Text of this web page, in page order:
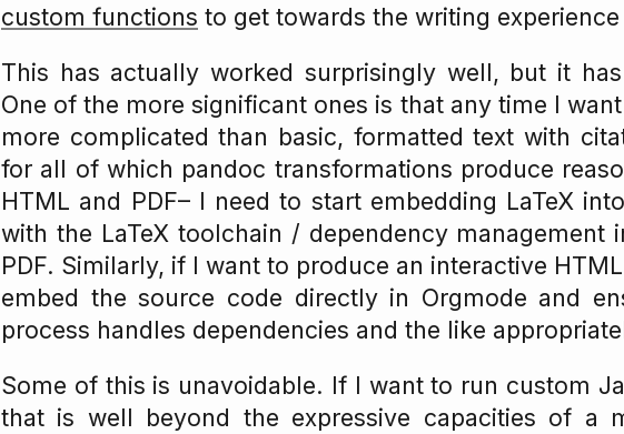
custom functions to get towards the writing
This has actually worked surprisingly well, but it
One of the more significant ones is that any time I
more complicated than basic, formatted text with
for all of which pandoc transformations produce
HTML and PDF– I need to start embedding LaTeX
with the LaTeX toolchain / dependency management
PDF. Similarly, if I want to produce an interactive
embed the source code directly in Orgmode and
process handles dependencies and the like
Some of this is unavoidable. If I want to run custom
that is well beyond the expressive capacities of a